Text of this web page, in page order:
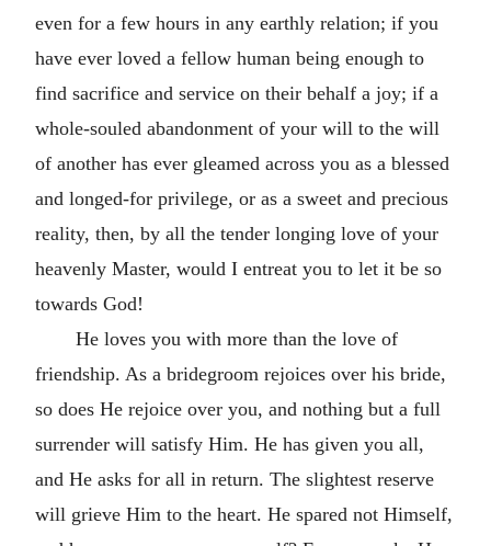
even for a few hours in any earthly relation; if you
have ever loved a fellow human being enough to
find sacrifice and service on their behalf a joy; if a
whole-souled abandonment of your will to the will
of another has ever gleamed across you as a blessed
and longed-for privilege, or as a sweet and precious
reality, then, by all the tender longing love of your
heavenly Master, would I entreat you to let it be so
towards God!
He loves you with more than the love of
friendship. As a bridegroom rejoices over his bride,
so does He rejoice over you, and nothing but a full
surrender will satisfy Him. He has given you all,
and He asks for all in return. The slightest reserve
will grieve Him to the heart. He spared not Himself,